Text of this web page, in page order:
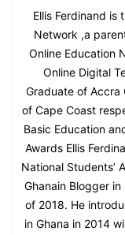
Ellis Ferdinand is
Network ,a
Online Education
Online Digital
Graduate of Accra
of Cape Coast
Basic Education
Awards Ellis
National Students’
Ghanain Blogger
of 2018. He
in Ghana in 2014